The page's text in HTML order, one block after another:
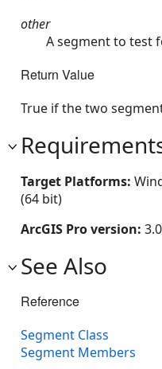
other
A segment to test
Return Value
True if the two
Target Platforms:
(64 bit)
ArcGIS Pro version:
See Also
Reference
Segment Class
Segment Members